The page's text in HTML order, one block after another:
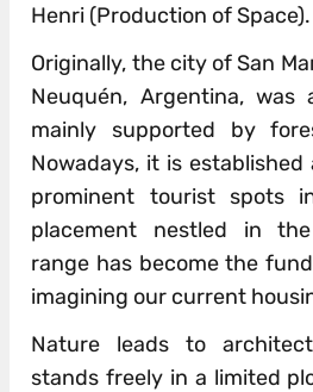
Henri (Production of Space).
Originally, the city of San
Neuquén, Argentina, was
mainly supported by
Nowadays, it is
prominent tourist spots
placement nestled in
range has become the
imagining our current
Nature leads to
stands freely in a limited